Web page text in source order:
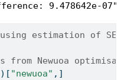
9.478642e-07"
using estimation
from Newuoa
"newuoa" ,]